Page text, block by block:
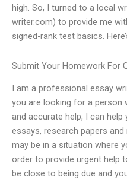
high. So, I turned to a local
writer.com) to provide me
signed-rank test basics.
Submit Your Homework For
I am a professional essay
you are looking for a person
and accurate help, I can
essays, research papers
may be in a situation where
order to provide urgent help
be close to being due and